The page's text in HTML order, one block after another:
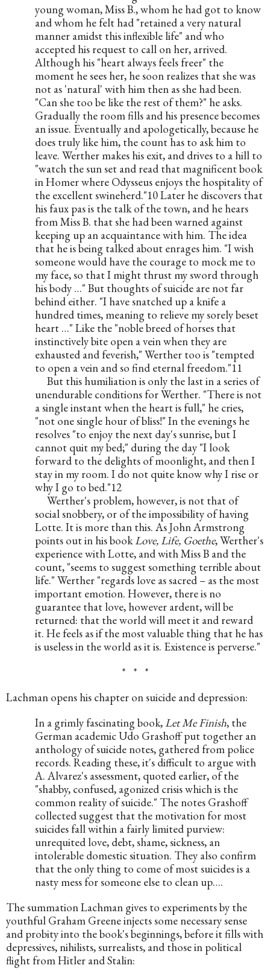
young woman, Miss B., whom he had got to know
and whom he felt had "retained a very natural
manner amidst this inflexible life" and who
accepted his request to call on her, arrived.
Although his "heart always feels freer" the
moment he sees her, he soon realizes that she was
not as 'natural' with him then as she had been.
"Can she too be like the rest of them?" he asks.
Gradually the room fills and his presence becomes
an issue. Eventually and apologetically, because he
does truly like him, the count has to ask him to
leave. Werther makes his exit, and drives to a hill to
"watch the sun set and read that magnificent book
in Homer where Odysseus enjoys the hospitality of
the excellent swineherd."10 Later he discovers that
his faux pas is the talk of the town, and he hears
from Miss B. that she had been warned against
keeping up an acquaintance with him. The idea
that he is being talked about enrages him. "I wish
someone would have the courage to mock me to
my face, so that I might thrust my sword through
his body …" But thoughts of suicide are not far
behind either. "I have snatched up a knife a
hundred times, meaning to relieve my sorely beset
heart …" Like the "noble breed of horses that
instinctively bite open a vein when they are
exhausted and feverish," Werther too is "tempted
to open a vein and so find eternal freedom."11
But this humiliation is only the last in a series of
unendurable conditions for Werther. "There is not
a single instant when the heart is full," he cries,
"not one single hour of bliss!" In the evenings he
resolves "to enjoy the next day's sunrise, but I
cannot quit my bed;" during the day "I look
forward to the delights of moonlight, and then I
stay in my room. I do not quite know why I rise or
why I go to bed."12
Werther's problem, however, is not that of
social snobbery, or of the impossibility of having
Lotte. It is more than this. As John Armstrong
points out in his book Love, Life, Goethe, Werther's
experience with Lotte, and with Miss B and the
count, "seems to suggest something terrible about
life." Werther "regards love as sacred – as the most
important emotion. However, there is no
guarantee that love, however ardent, will be
returned: that the world will meet it and reward
it. He feels as if the most valuable thing that he has
is useless in the world as it is. Existence is perverse."
*   *   *
Lachman opens his chapter on suicide and depression:
In a grimly fascinating book, Let Me Finish, the
German academic Udo Grashoff put together an
anthology of suicide notes, gathered from police
records. Reading these, it's difficult to argue with
A. Alvarez's assessment, quoted earlier, of the
"shabby, confused, agonized crisis which is the
common reality of suicide." The notes Grashoff
collected suggest that the motivation for most
suicides fall within a fairly limited purview:
unrequited love, debt, shame, sickness, an
intolerable domestic situation. They also confirm
that the only thing to come of most suicides is a
nasty mess for someone else to clean up….
The summation Lachman gives to experiments by the
youthful Graham Greene injects some necessary sense
and probity into the book's beginnings, before it fills with
depressives, nihilists, surrealists, and those in political
flight from Hitler and Stalin: